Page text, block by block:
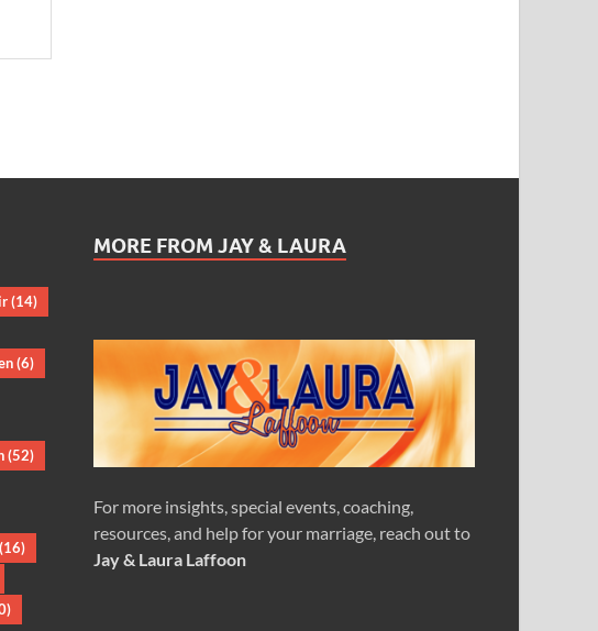
(14)
(6)
(52)
MORE FROM JAY & LAURA
For more insights, special events, coaching,
resources, and help for your marriage, reach out to
Jay & Laura Laffoon